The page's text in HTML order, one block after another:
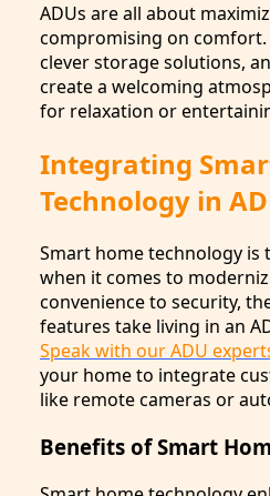
ADUs are all about
compromising on comfort.
clever storage solutions,
create a welcoming
for relaxation or
Integrating
Technology in
Smart home technology is
when it comes to
convenience to security,
features take living in an
Speak with our ADU
your home to integrate
like remote cameras or
Benefits of Smart